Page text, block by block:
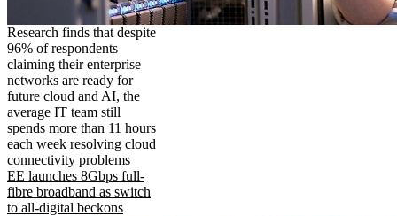
Research finds that despite
96% of respondents
claiming their enterprise
networks are ready for
future cloud and AI, the
average IT team still
spends more than 11 hours
each week resolving cloud
connectivity problems
EE launches 8Gbps full-
fibre broadband as switch
to all-digital beckons